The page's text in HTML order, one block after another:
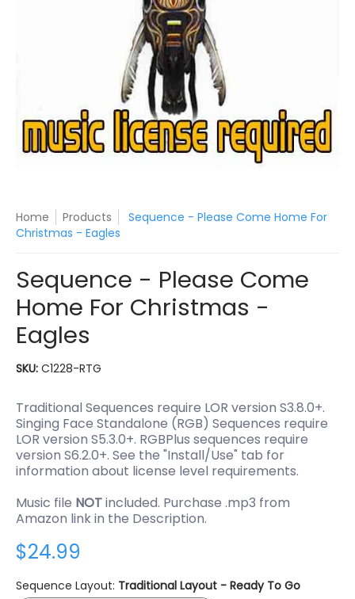
Home Products
Sequence - Please Come Home For
Christmas - Eagles
Sequence - Please Come
Home For Christmas -
Eagles
SKU: C1228-RTG
Traditional Sequences require LOR version S3.8.0+.
Singing Face Standalone (RGB) Sequences require
LOR version S5.3.0+. RGBPlus sequences require
version S6.2.0+. See the "Install/Use" tab for
information about license level requirements.
Music file NOTincluded. Purchase .mp3 from
Amazon link in the Description.
$24.99
Sequence Layout: Traditional Layout - Ready To Go
Traditional Layout - Ready To Go